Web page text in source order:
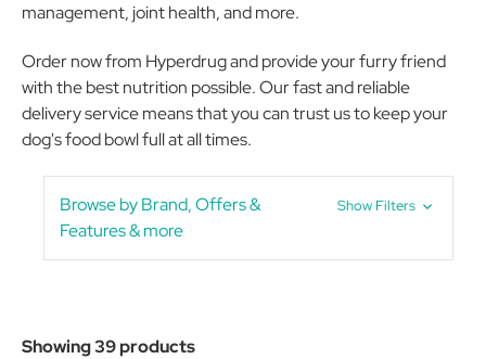
management, joint health, and more.
Order now from Hyperdrug and provide your furry friend
with the best nutrition possible. Our fast and reliable
delivery service means that you can trust us to keep your
dog's food bowl full at all times.
Browse by Brand, Offers &
Features & more
Show Filters
Showing 39 products